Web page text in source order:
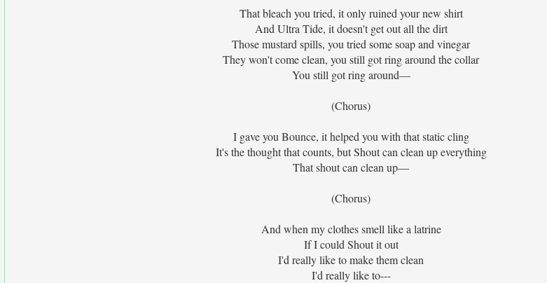
That bleach you tried, it only ruined your new shirt
And Ultra Tide, it doesn't get out all the dirt
Those mustard spills, you tried some soap and vinegar
They won't come clean, you still got ring around the collar
You still got ring around—
(Chorus)
I gave you Bounce, it helped you with that static cling
It's the thought that counts, but Shout can clean up everything
That shout can clean up—
(Chorus)
And when my clothes smell like a latrine
If I could Shout it out
I'd really like to make them clean
I'd really like to---